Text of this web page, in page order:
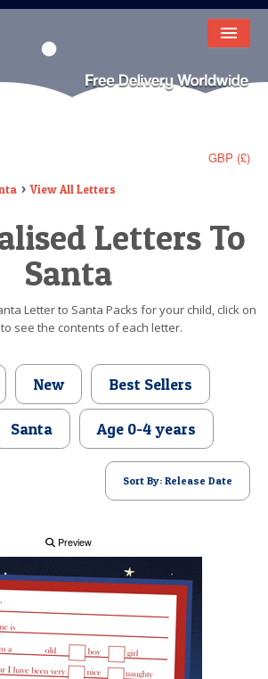
GBP (£)
View All Letters
Letters To
Santa
Letter to Santa Packs for your child, click on
see the contents of each letter.
New Best Sellers
Santa Age 0-4 years
Sort By: Release Date
Preview